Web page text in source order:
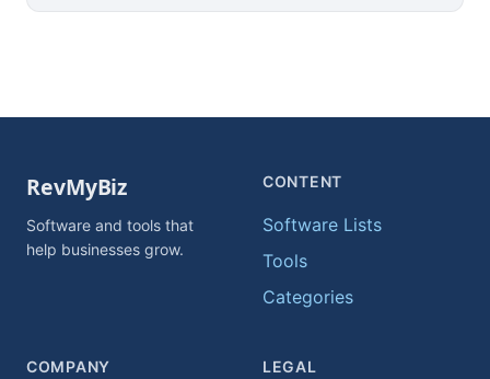
Software and tools that
help businesses grow.
CONTENT
Software Lists
Tools
Categories
COMPANY LEGAL